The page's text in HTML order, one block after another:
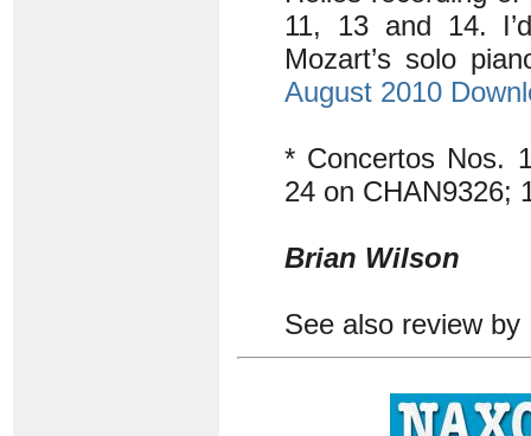
11, 13 and 14.
Mozart’s solo
August 2010
* Concertos Nos.
24 on CHAN9326;
Brian Wilson
See also review by